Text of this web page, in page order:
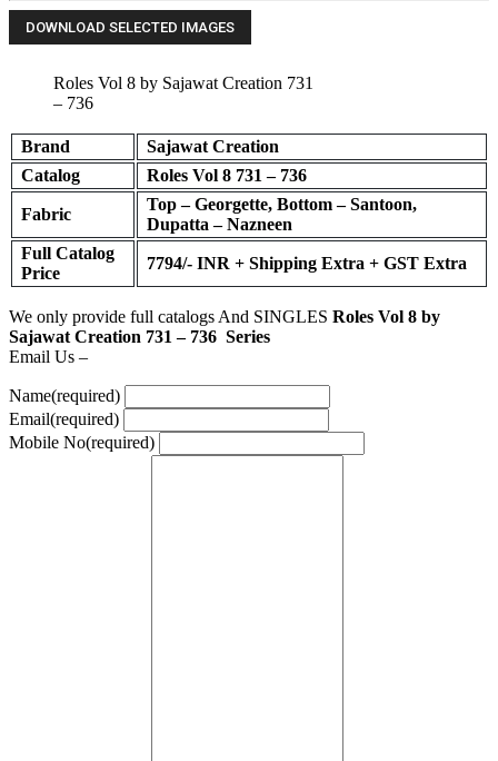
Roles Vol 8 by Sajawat Creation 731
– 736
Brand
Sajawat Creation
Catalog
Roles Vol 8 731 – 736
Fabric
Top – Georgette, Bottom – Santoon,
Dupatta – Nazneen
Full Catalog
Price
7794/- INR + Shipping Extra + GST Extra
We only provide full catalogs And SINGLES Roles Vol 8 by
Sajawat Creation 731 – 736 Series
Email Us –
Name(required)
Email(required)
Mobile No(required)